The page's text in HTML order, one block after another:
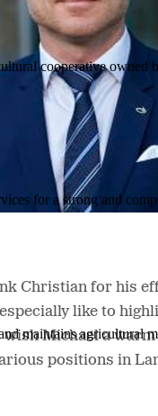
cooperative owned
for a strong and
maintains agricultural
Christian for his
like to
Michael a
positions in